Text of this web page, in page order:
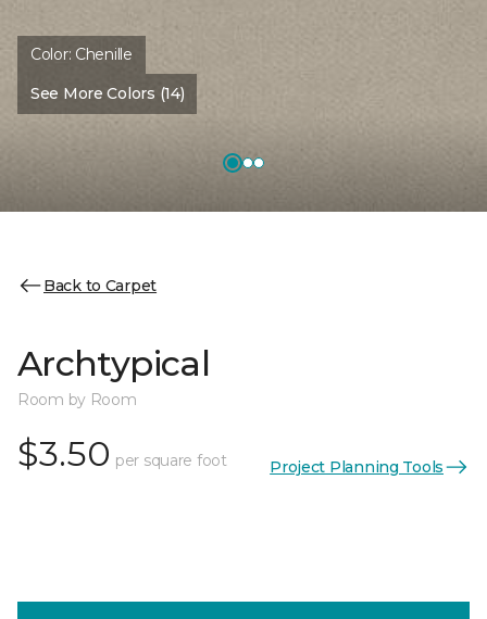
Color: Chenille
See More Colors (14)
Back to Carpet
Archtypical
Room by Room
$3.50 per square foot Project Planning Tools